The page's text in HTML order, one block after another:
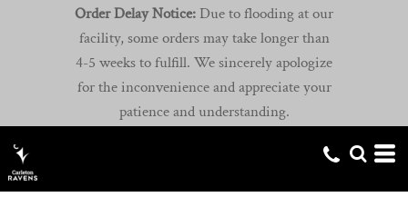
Order Delay Notice: Due to flooding at our
facility, some orders may take longer than
4-5 weeks to fulfill. We sincerely apologize
for the inconvenience and appreciate your
patience and understanding.